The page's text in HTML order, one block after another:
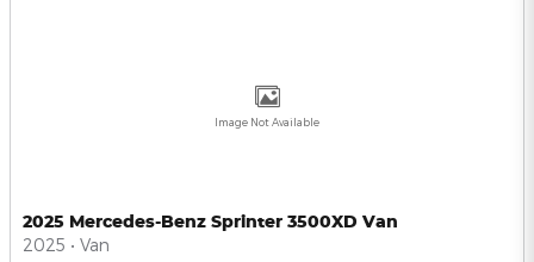
Image Not Available
2025 Mercedes-Benz Sprinter 3500XD Van
2025 • Van